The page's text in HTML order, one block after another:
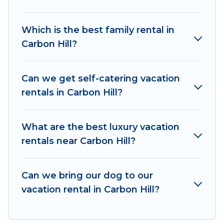
properties from different vacation rental
websites. By comparing these rental properties,
Irish Ridge Cabins helps you find the best deals
fromUS $73per night and affordable condos in
Carbon Hill start from US $73
vacation rentals from top leading sites such as
Booking.com, Airbnb, VRBO, Trip.com, RV Share,
homes for your next trip.
Which is the best family rental in
Carbon Hill?
Can we get self-catering vacation
rentals in Carbon Hill?
What are the best luxury vacation
rentals near Carbon Hill?
Can we bring our dog to our
vacation rental in Carbon Hill?